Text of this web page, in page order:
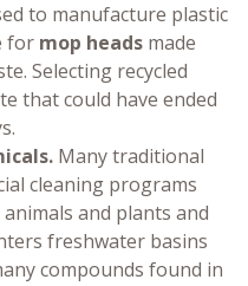
to manufacture plastic
for mop heads made
Selecting recycled
that could have ended
Many traditional
cleaning programs
and plants and
freshwater basins
compounds found in